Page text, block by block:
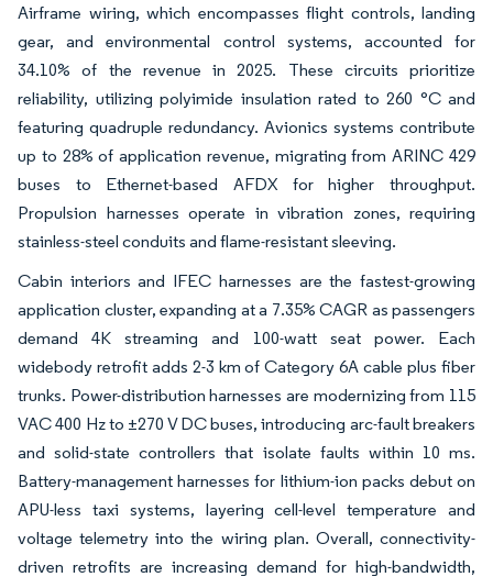
Airframe wiring, which encompasses flight controls, landing
gear, and environmental control systems, accounted for
34.10% of the revenue in 2025. These circuits prioritize
reliability, utilizing polyimide insulation rated to 260 °C and
featuring quadruple redundancy. Avionics systems contribute
up to 28% of application revenue, migrating from ARINC 429
buses to Ethernet-based AFDX for higher throughput.
Propulsion harnesses operate in vibration zones, requiring
stainless-steel conduits and flame-resistant sleeving.
Cabin interiors and IFEC harnesses are the fastest-growing
application cluster, expanding at a 7.35% CAGR as passengers
demand 4K streaming and 100-watt seat power. Each
widebody retrofit adds 2-3 km of Category 6A cable plus fiber
trunks. Power-distribution harnesses are modernizing from 115
VAC 400 Hz to ±270 V DC buses, introducing arc-fault breakers
and solid-state controllers that isolate faults within 10 ms.
Battery-management harnesses for lithium-ion packs debut on
APU-less taxi systems, layering cell-level temperature and
voltage telemetry into the wiring plan. Overall, connectivity-
driven retrofits are increasing demand for high-bandwidth,